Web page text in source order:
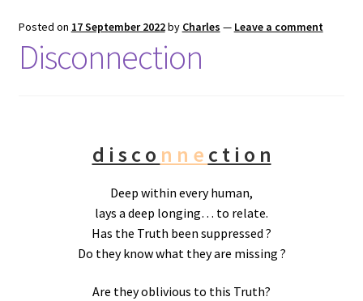
Posted on 17 September 2022by Charles — Leave a comment
Disconnection
d i s c o n n e c t i o n
Deep within every human,
lays a deep longing… to relate.
Has the Truth been suppressed ?
Do they know what they are missing ?
Are they oblivious to this Truth?